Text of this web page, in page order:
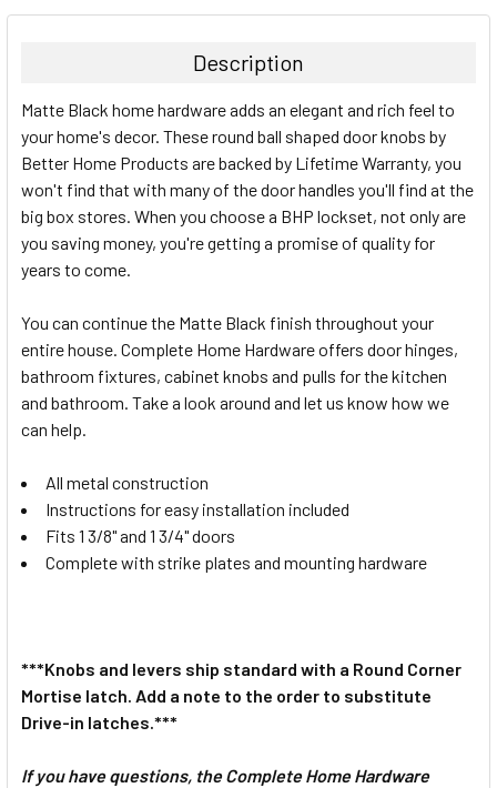
BOUGHT
ALL
ADD
SELECTED
Description
Matte Black home hardware adds an elegant and rich feel to
your home's decor. These round ball shaped door knobs by
Better Home Products are backed by Lifetime Warranty, you
won't find that with many of the door handles you'll find at the
big box stores. When you choose a BHP lockset, not only are
you saving money, you're getting a promise of quality for
years to come.
You can continue the Matte Black finish throughout your
entire house. Complete Home Hardware offers door hinges,
bathroom fixtures, cabinet knobs and pulls for the kitchen
and bathroom. Take a look around and let us know how we
can help.
All metal construction
Instructions for easy installation included
Fits 1 3/8" and 1 3/4" doors
Complete with strike plates and mounting hardware
***Knobs and levers ship standard with a Round Corner
Mortise latch. Add a note to the order to substitute
Drive-in latches.***
If you have questions, the Complete Home Hardware